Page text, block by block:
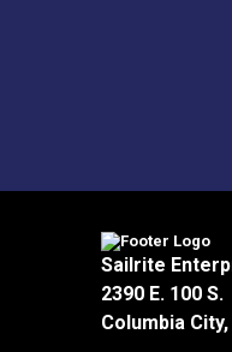
Sailrite
2390 E. 100 S.
Columbia